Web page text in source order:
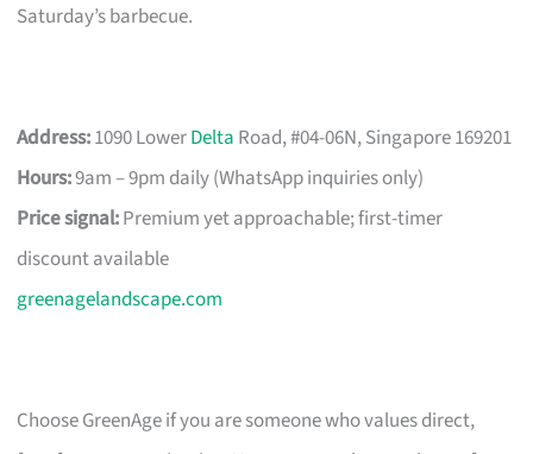
Saturday’s barbecue.
Address:1090 LowerDelta Road, #04-06N, Singapore 169201
Hours:9am – 9pm daily (WhatsApp inquiries only)
Price signal:Premium yet approachable; first-timer
discount available
greenagelandscape.com
Choose GreenAge if you are someone who values direct,